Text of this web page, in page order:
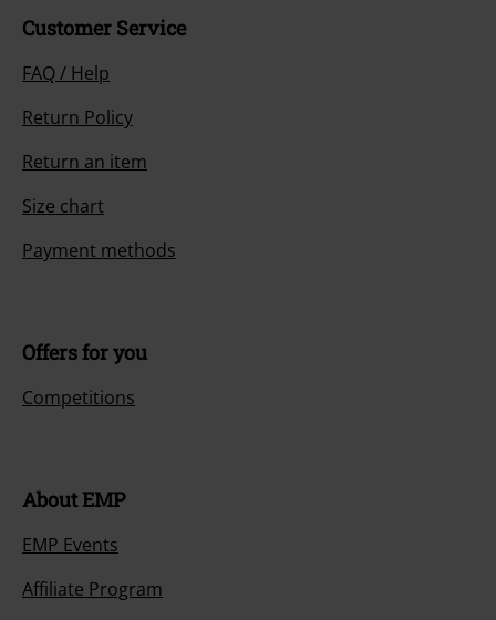
Customer Service
FAQ / Help
Return Policy
Return an item
Size chart
Payment methods
Offers for you
Competitions
About EMP
EMP Events
Affiliate Program